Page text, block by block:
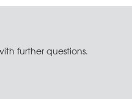
further questions.